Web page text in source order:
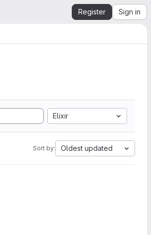
Register Sign in
Elixir
Sort by: Oldest updated